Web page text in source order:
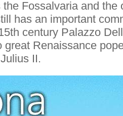
Fossalvaria and the
has an important
century Palazzo
great Renaissance
II.